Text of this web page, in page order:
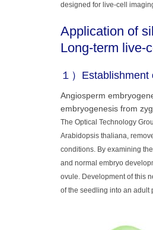
designed for live-cell
Application of
Long-term live-
１）
Angiosperm
embryogenesis from
The Optical Technology
Arabidopsis thaliana,
conditions. By examining
and normal embryo
ovule. Development of this
of the seedling into an adult